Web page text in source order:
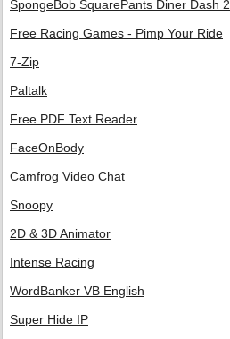
SpongeBob SquarePants Diner Dash 2
Free Racing Games - Pimp Your Ride
7-Zip
Paltalk
Free PDF Text Reader
FaceOnBody
Camfrog Video Chat
Snoopy
2D & 3D Animator
Intense Racing
WordBanker VB English
Super Hide IP